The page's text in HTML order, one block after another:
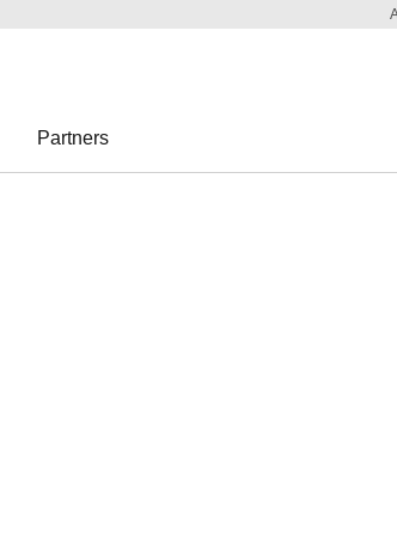
Partners